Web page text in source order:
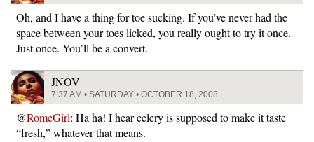
Oh, and I have a thing for toe sucking. If you’ve never had the
space between your toes licked, you really ought to try it once.
Just once. You’ll be a convert.
JNOV
7:37 AM • SATURDAY • OCTOBER 18, 2008
@RomeGirl: Ha ha! I hear celery is supposed to make it taste
“fresh,” whatever that means.